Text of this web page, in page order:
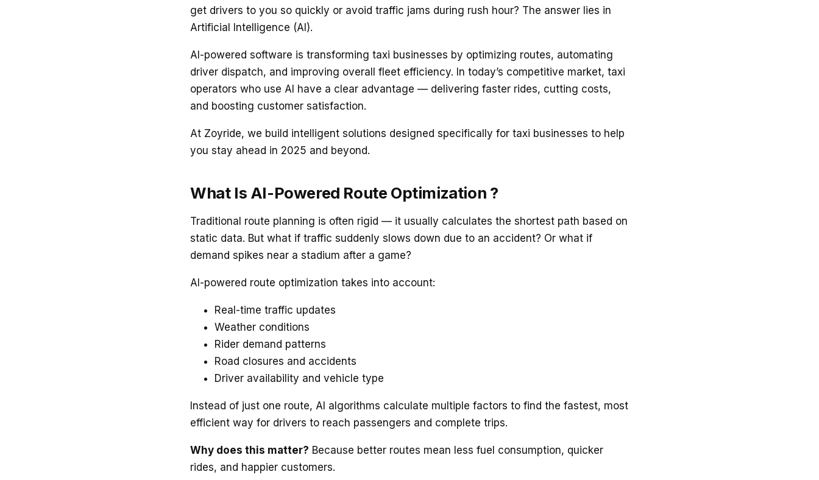
get drivers to you so quickly or avoid traffic jams during rush hour? The answer lies in
Artificial Intelligence (AI).
AI-powered software is transforming taxi businesses by optimizing routes, automating
driver dispatch, and improving overall fleet efficiency. In today’s competitive market, taxi
operators who use AI have a clear advantage — delivering faster rides, cutting costs,
and boosting customer satisfaction.
At Zoyride, we build intelligent solutions designed specifically for taxi businesses to help
you stay ahead in 2025 and beyond.
What Is AI-Powered Route Optimization ?
Traditional route planning is often rigid — it usually calculates the shortest path based on
static data. But what if traffic suddenly slows down due to an accident? Or what if
demand spikes near a stadium after a game?
AI-powered route optimization takes into account:
Real-time traffic updates
Weather conditions
Rider demand patterns
Road closures and accidents
Driver availability and vehicle type
Instead of just one route, AI algorithms calculate multiple factors to find the fastest, most
efficient way for drivers to reach passengers and complete trips.
Why does this matter? Because better routes mean less fuel consumption, quicker
rides, and happier customers.